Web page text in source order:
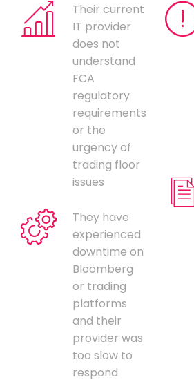
Their current
IT provider
does not
understand
FCA
regulatory
requirements
or the
urgency of
trading floor
issues
They have
experienced
downtime on
Bloomberg
or trading
platforms
and their
provider was
too slow to
respond